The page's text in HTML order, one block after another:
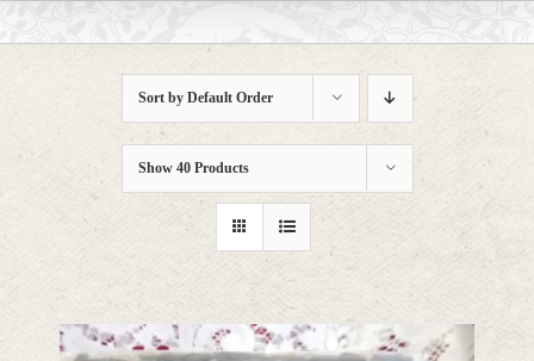
Sort by Default Order
Show 40 Products